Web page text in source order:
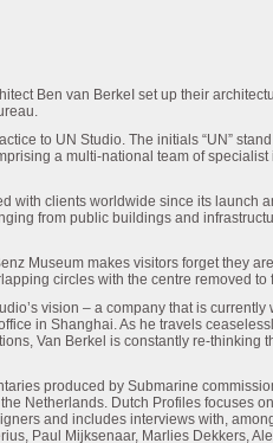
Ben van BerkeI set up their
to UN Studio. The initials “UN”
a multi-national team of
with clients worldwide since its launch
from public buildings and
Museum makes visitors forget they
circles with the centre removed to
vision – a company that is
in Shanghai. As he travels
Van Berkel is constantly re-thinking
produced by Submarine
Netherlands. Dutch Profiles focuses
and includes interviews with,
Paul Mijksenaar, Marlies Dekkers,